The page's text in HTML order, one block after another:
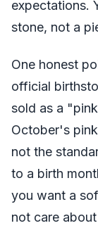
expectations.
stone, not a
One honest
official
sold as a
October's
not the
to a birth
you want a
not care